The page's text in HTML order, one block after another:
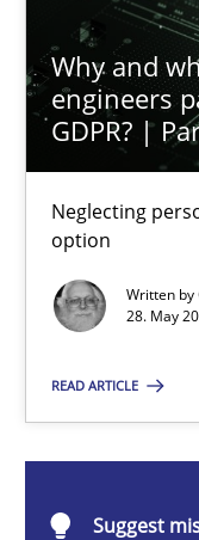
Why and
engineers
GDPR? |
Neglecting
option
Written by
28. May
READ ARTICLE
Suggest
4 minutes
Why and when
Neglecting personal
Methods
9 minutes